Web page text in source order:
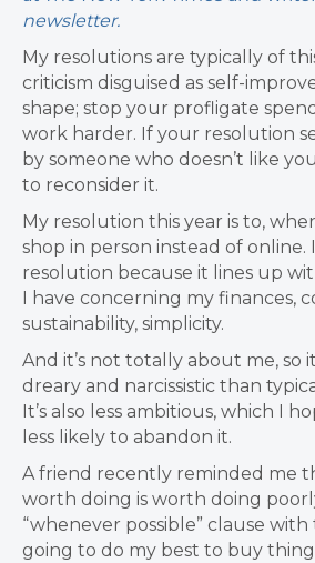
newsletter.
My resolutions are typically of
criticism disguised as self-
shape; stop your profligate
work harder. If your resolution
by someone who doesn’t like
to reconsider it.
My resolution this year is to,
shop in person instead of online.
resolution because it lines up
I have concerning my finances,
sustainability, simplicity.
And it’s not totally about me, so
dreary and narcissistic than
It’s also less ambitious, which I
less likely to abandon it.
A friend recently reminded me
worth doing is worth doing
“whenever possible” clause with
going to do my best to buy